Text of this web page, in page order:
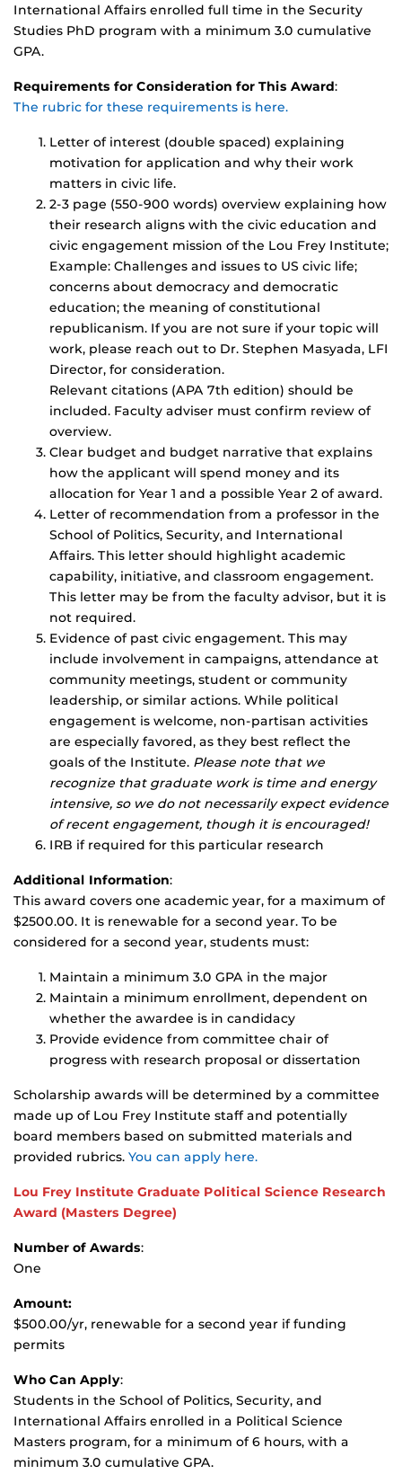
International Affairs enrolled full time in the Security
Studies PhD program with a minimum 3.0 cumulative
GPA.
Requirements for Consideration for This Award:
The rubric for these requirements is here.
Letter of interest (double spaced) explaining
motivation for application and why their work
matters in civic life.
2-3 page (550-900 words) overview explaining how
their research aligns with the civic education and
civic engagement mission of the Lou Frey Institute;
Example: Challenges and issues to US civic life;
concerns about democracy and democratic
education; the meaning of constitutional
republicanism. If you are not sure if your topic will
work, please reach out to Dr. Stephen Masyada, LFI
Director, for consideration.
Relevant citations (APA 7th edition) should be
included. Faculty adviser must confirm review of
overview.
Clear budget and budget narrative that explains
how the applicant will spend money and its
allocation for Year 1 and a possible Year 2 of award.
Letter of recommendation from a professor in the
School of Politics, Security, and International
Affairs. This letter should highlight academic
capability, initiative, and classroom engagement.
This letter may be from the faculty advisor, but it is
not required.
Evidence of past civic engagement. This may
include involvement in campaigns, attendance at
community meetings, student or community
leadership, or similar actions. While political
engagement is welcome, non-partisan activities
are especially favored, as they best reflect the
goals of the Institute. Please note that we
recognize that graduate work is time and energy
intensive, so we do not necessarily expect evidence
of recent engagement, though it is encouraged!
IRB if required for this particular research
Additional Information:
This award covers one academic year, for a maximum of
$2500.00. It is renewable for a second year. To be
considered for a second year, students must:
Maintain a minimum 3.0 GPA in the major
Maintain a minimum enrollment, dependent on
whether the awardee is in candidacy
Provide evidence from committee chair of
progress with research proposal or dissertation
Scholarship awards will be determined by a committee
made up of Lou Frey Institute staff and potentially
board members based on submitted materials and
provided rubrics. You can apply here.
Lou Frey Institute Graduate Political Science Research
Award (Masters Degree)
Number of Awards:
One
Amount:
$500.00/yr, renewable for a second year if funding
permits
Who Can Apply:
Students in the School of Politics, Security, and
International Affairs enrolled in a Political Science
Masters program, for a minimum of 6 hours, with a
minimum 3.0 cumulative GPA.